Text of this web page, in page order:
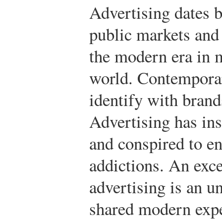
Advertising dates
public markets
the modern era in
world.
identify with
Advertising has
and conspired to
addictions. An
advertising is an
shared modern